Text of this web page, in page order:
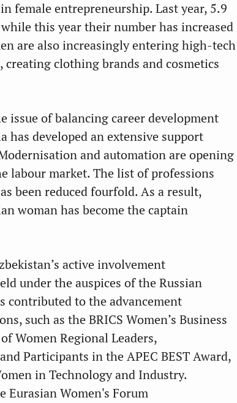
female entrepreneurship. Last year, 5.9
this year their number has increased
are also increasingly entering high-tech
clothing brands and cosmetics
issue of balancing career development
developed an extensive support
and automation are opening
labour market. The list of professions
been reduced fourfold. As a result,
woman has become the captain
active involvement
under the auspices of the Russian
contributed to the advancement
such as the BRICS Women’s Business
Women Regional Leaders,
Participants in the APEC BEST Award,
in Technology and Industry.
Eurasian Women's Forum